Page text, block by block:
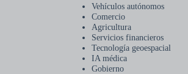
Vehículos autónomos
Comercio
Agricultura
Servicios financieros
Tecnología geoespacial
IA médica
Gobierno